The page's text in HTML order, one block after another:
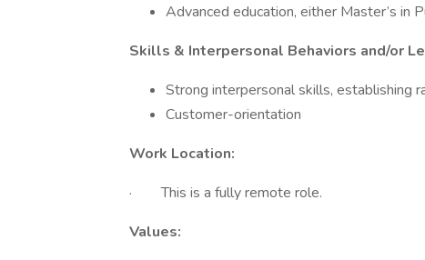
Advanced education, either Master’s in
Skills & Interpersonal Behaviors and/or
Strong interpersonal skills, establishing
Customer-orientation
Work Location:
· This is a fully remote role.
Values: